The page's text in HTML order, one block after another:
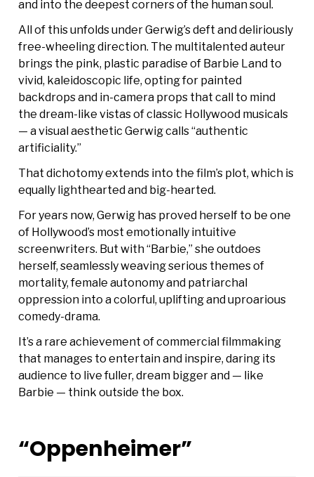
and into the deepest corners of the human soul.
All of this unfolds under Gerwig’s deft and deliriously
free-wheeling direction. The multitalented auteur
brings the pink, plastic paradise of Barbie Land to
vivid, kaleidoscopic life, opting for painted
backdrops and in-camera props that call to mind
the dream-like vistas of classic Hollywood musicals
— a visual aesthetic Gerwig calls “authentic
artificiality.”
That dichotomy extends into the film’s plot, which is
equally lighthearted and big-hearted.
For years now, Gerwig has proved herself to be one
of Hollywood’s most emotionally intuitive
screenwriters. But with “Barbie,” she outdoes
herself, seamlessly weaving serious themes of
mortality, female autonomy and patriarchal
oppression into a colorful, uplifting and uproarious
comedy-drama.
It’s a rare achievement of commercial filmmaking
that manages to entertain and inspire, daring its
audience to live fuller, dream bigger and — like
Barbie — think outside the box.
“Oppenheimer”